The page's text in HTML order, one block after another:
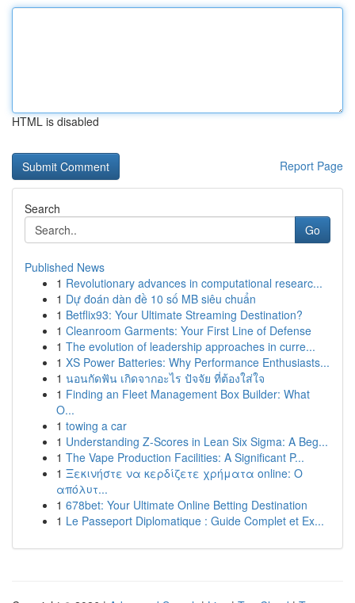
HTML is disabled
Report Page
Search
Go
Published News
1 Revolutionary advances in computational researc...
1 Dự đoán dàn đề 10 số MB siêu chuẩn
1 Betflix93: Your Ultimate Streaming Destination?
1 Cleanroom Garments: Your First Line of Defense
1 The evolution of leadership approaches in curre...
1 XS Power Batteries: Why Performance Enthusiasts...
1 นอนกัดฟัน เกิดจากอะไร ปัจจัย ที่ต้องใส่ใจ
1 Finding an Fleet Management Box Builder: What
O...
1 towing a car
1 Understanding Z-Scores in Lean Six Sigma: A Beg...
1 The Vape Production Facilities: A Significant P...
1 Ξεκινήστε να κερδίζετε χρήματα online: Ο
απόλυτ...
1 678bet: Your Ultimate Online Betting Destination
1 Le Passeport Diplomatique : Guide Complet et Ex...